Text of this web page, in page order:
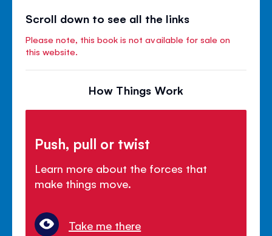
Scroll down to see all the links
Please note, this book is not available for sale on
this website.
How Things Work
Push, pull or twist
Learn more about the forces that
make things move.
Take me there